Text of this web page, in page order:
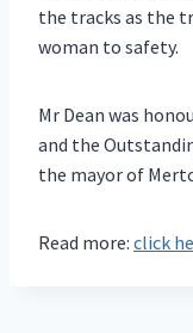
the tracks as the
woman to safety.
Mr Dean was
and the
the mayor of
Read more: click